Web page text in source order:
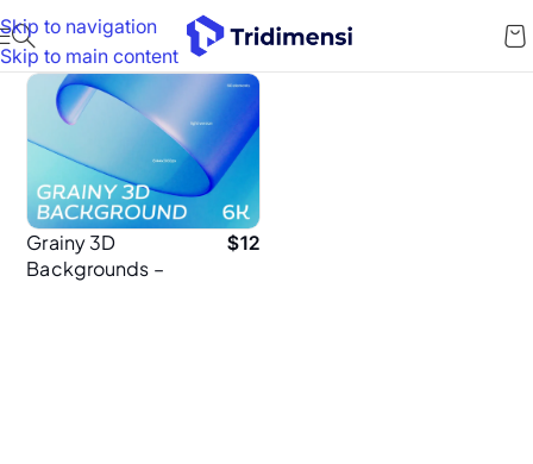
Skip to navigation
Skip to main content
Grainy 3D
Backgrounds –
$12